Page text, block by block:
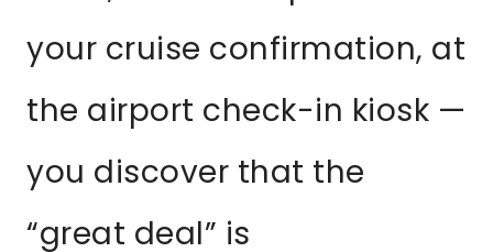
your cruise confirmation, at
the airport check-in kiosk —
you discover that the
“great deal” is